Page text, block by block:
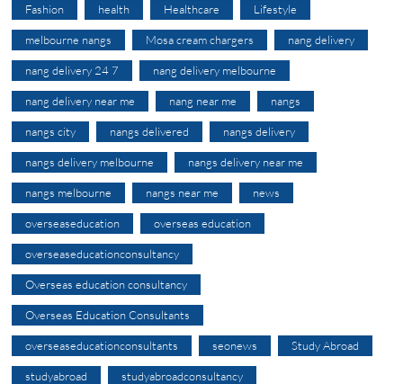
Fashion health Healthcare Lifestyle
melbourne nangs Mosa cream chargers nang delivery
nang delivery 24 7 nang delivery melbourne
nang delivery near me nang near me nangs
nangs city nangs delivered nangs delivery
nangs delivery melbourne nangs delivery near me
nangs melbourne nangs near me news
overseaseducation overseas education
overseaseducationconsultancy
Overseas education consultancy
Overseas Education Consultants
overseaseducationconsultants seonews Study Abroad
studyabroad studyabroadconsultancy